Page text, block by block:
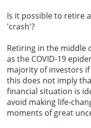
Is it possible to retire
'crash'?
Retiring in the middle
as the COVID-19
majority of investors if
this does not imply
financial situation is
avoid making life-
moments of great